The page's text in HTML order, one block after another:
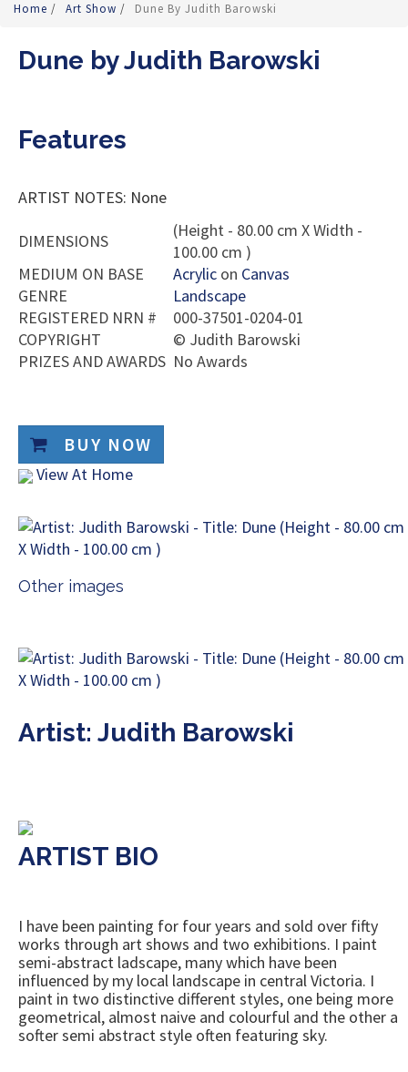
Home / Art Show / Dune By Judith Barowski
Dune by Judith Barowski
Features
ARTIST NOTES: None
DIMENSIONS
(Height - 80.00 cm X Width -
100.00 cm )
MEDIUM ON BASE
Acrylic on Canvas
GENRE
Landscape
REGISTERED NRN #
000-37501-0204-01
COPYRIGHT
© Judith Barowski
PRIZES AND AWARDS No Awards
BUY NOW
View At Home
Other images
Artist: Judith Barowski
ARTIST BIO
I have been painting for four years and sold over fifty
works through art shows and two exhibitions. I paint
semi-abstract ladscape, many which have been
influenced by my local landscape in central Victoria. I
paint in two distinctive different styles, one being more
geometrical, almost naive and colourful and the other a
softer semi abstract style often featuring sky.